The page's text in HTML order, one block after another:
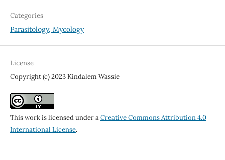
Categories
Parasitology, Mycology
License
Copyright (c) 2023 Kindalem Wassie
This work is licensed under aCreative Commons Attribution 4.0
International License.